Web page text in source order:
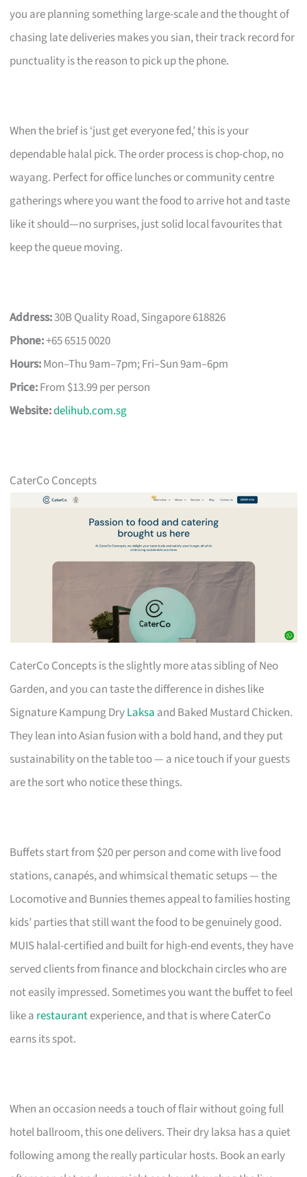
you are planning something large-scale and the thought of
chasing late deliveries makes you sian, their track record for
punctuality is the reason to pick up the phone.
When the brief is ‘just get everyone fed,’ this is your
dependable halal pick. The order process is chop-chop, no
wayang. Perfect for office lunches or community centre
gatherings where you want the food to arrive hot and taste
like it should—no surprises, just solid local favourites that
keep the queue moving.
Address:30B Quality Road, Singapore 618826
Phone:+65 6515 0020
Hours:Mon–Thu 9am–7pm; Fri–Sun 9am–6pm
Price:From $13.99 per person
Website:delihub.com.sg
CaterCo Concepts
CaterCo Concepts is the slightly more atas sibling of Neo
Garden, and you can taste the difference in dishes like
Signature Kampung DryLaksa and Baked Mustard Chicken.
They lean into Asian fusion with a bold hand, and they put
sustainability on the table too — a nice touch if your guests
are the sort who notice these things.
Buffets start from $20 per person and come with live food
stations, canapés, and whimsical thematic setups — the
Locomotive and Bunnies themes appeal to families hosting
kids’ parties that still want the food to be genuinely good.
MUIS halal-certified and built for high-end events, they have
served clients from finance and blockchain circles who are
not easily impressed. Sometimes you want the buffet to feel
like a restaurantexperience, and that is where CaterCo
earns its spot.
When an occasion needs a touch of flair without going full
hotel ballroom, this one delivers. Their dry laksa has a quiet
following among the really particular hosts. Book an early